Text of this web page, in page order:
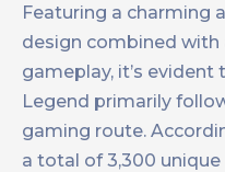
Featuring a charming
design combined
gameplay, it’s
Legend primarily
gaming route.
a total of 3,300